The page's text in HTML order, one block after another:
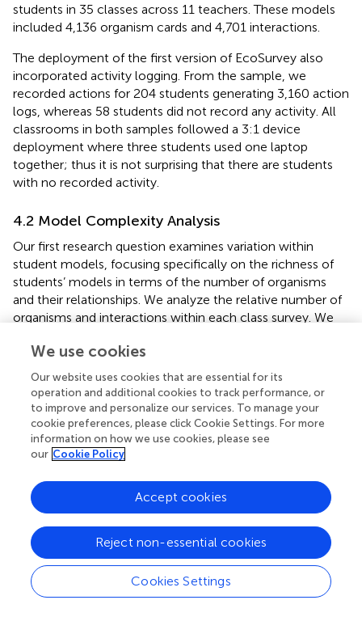
students in 35 classes across 11 teachers. These models
included 4,136 organism cards and 4,701 interactions.
The deployment of the first version of EcoSurvey also
incorporated activity logging. From the sample, we
recorded actions for 204 students generating 3,160 action
logs, whereas 58 students did not record any activity. All
classrooms in both samples followed a 3:1 device
deployment where three students used one laptop
together; thus it is not surprising that there are students
with no recorded activity.
4.2 Model Complexity Analysis
Our first research question examines variation within
student models, focusing specifically on the richness of
students’ models in terms of the number of organisms
and their relationships. We analyze the relative number of
organisms and interactions within each class survey. We
evaluating both the average number of interactions per
organism and variance in the distribution of interactions.
Examining variance allows us to distinguish different
patterns in the assignment of interactions to organisms.
Some classes may create models where most organisms
have a similar number of interactions, whereas other
classes may create models where only a few organisms
We also analyze the distribution of relationship types using
evenness. This measure considers how each type of
relationship is represented within the survey. We
calculated evenness using the Shannon index, the same
formula for species evenness in the study of ecosystems
(Shannon and Weaver,). The Shannon index gives an
We use cookies
Our website uses cookies that are essential for its
operation and additional cookies to track performance, or
to improve and personalize our services. To manage your
cookie preferences, please click Cookie Settings. For more
information on how we use cookies, please see
our Cookie Policy
Cookies Settings
Reject non-essential cookies
Accept cookies